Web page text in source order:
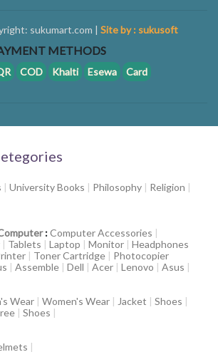
sukumart.com | Site by : sukusoft
METHODS
COD Khalti Esewa Card
| University Books | Philosophy | Religion |
:Computer Accessories |
| Tablets | Laptop | Monitor | Headphones
| Toner Cartridge | Photocopier
| Assemble | Dell | Acer | Lenovo | Asus |
Wear | Women's Wear | Jacket | Shoes |
| Shoes |
|